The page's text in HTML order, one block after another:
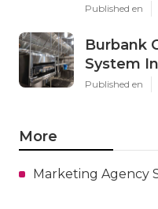
Published en
Burbank
System
Published en
More
Marketing Agency